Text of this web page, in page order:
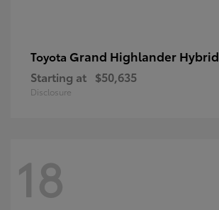
Toyota Grand Highlander Hybrid
Starting at $50,635
Disclosure
18